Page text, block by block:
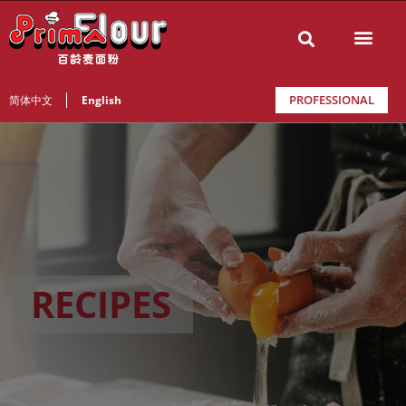
简体中文 English PROFESSIONAL
RECIPES